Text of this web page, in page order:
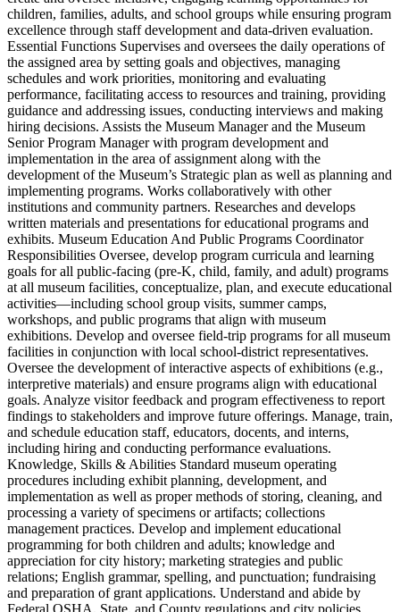
children, families, adults, and school groups while ensuring program
excellence through staff development and data‑driven evaluation.
Essential Functions Supervises and oversees the daily operations of
the assigned area by setting goals and objectives, managing
schedules and work priorities, monitoring and evaluating
performance, facilitating access to resources and training, providing
guidance and addressing issues, conducting interviews and making
hiring decisions. Assists the Museum Manager and the Museum
Senior Program Manager with program development and
implementation in the area of assignment along with the
development of the Museum’s Strategic plan as well as planning and
implementing programs. Works collaboratively with other
institutions and community partners. Researches and develops
written materials and presentations for educational programs and
exhibits. Museum Education And Public Programs Coordinator
Responsibilities Oversee, develop program curricula and learning
goals for all public‑facing (pre‑K, child, family, and adult) programs
at all museum facilities, conceptualize, plan, and execute educational
activities—including school group visits, summer camps,
workshops, and public programs that align with museum
exhibitions. Develop and oversee field‑trip programs for all museum
facilities in conjunction with local school‑district representatives.
Oversee the development of interactive aspects of exhibitions (e.g.,
interpretive materials) and ensure programs align with educational
goals. Analyze visitor feedback and program effectiveness to report
findings to stakeholders and improve future offerings. Manage, train,
and schedule education staff, educators, docents, and interns,
including hiring and conducting performance evaluations.
Knowledge, Skills & Abilities Standard museum operating
procedures including exhibit planning, development, and
implementation as well as proper methods of storing, cleaning, and
processing a variety of specimens or artifacts; collections
management practices. Develop and implement educational
programming for both children and adults; knowledge and
appreciation for city history; marketing strategies and public
relations; English grammar, spelling, and punctuation; fundraising
and preparation of grant applications. Understand and abide by
Federal OSHA, State, and County regulations and city policies